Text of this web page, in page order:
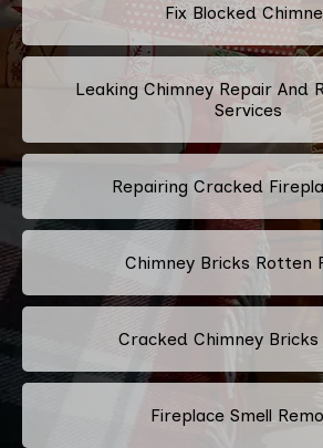
Fix Blocked
Leaking Chimney Repair And
Services
Repairing Cracked
Chimney Bricks Rotten
Cracked Chimney Bricks
Fireplace Smell